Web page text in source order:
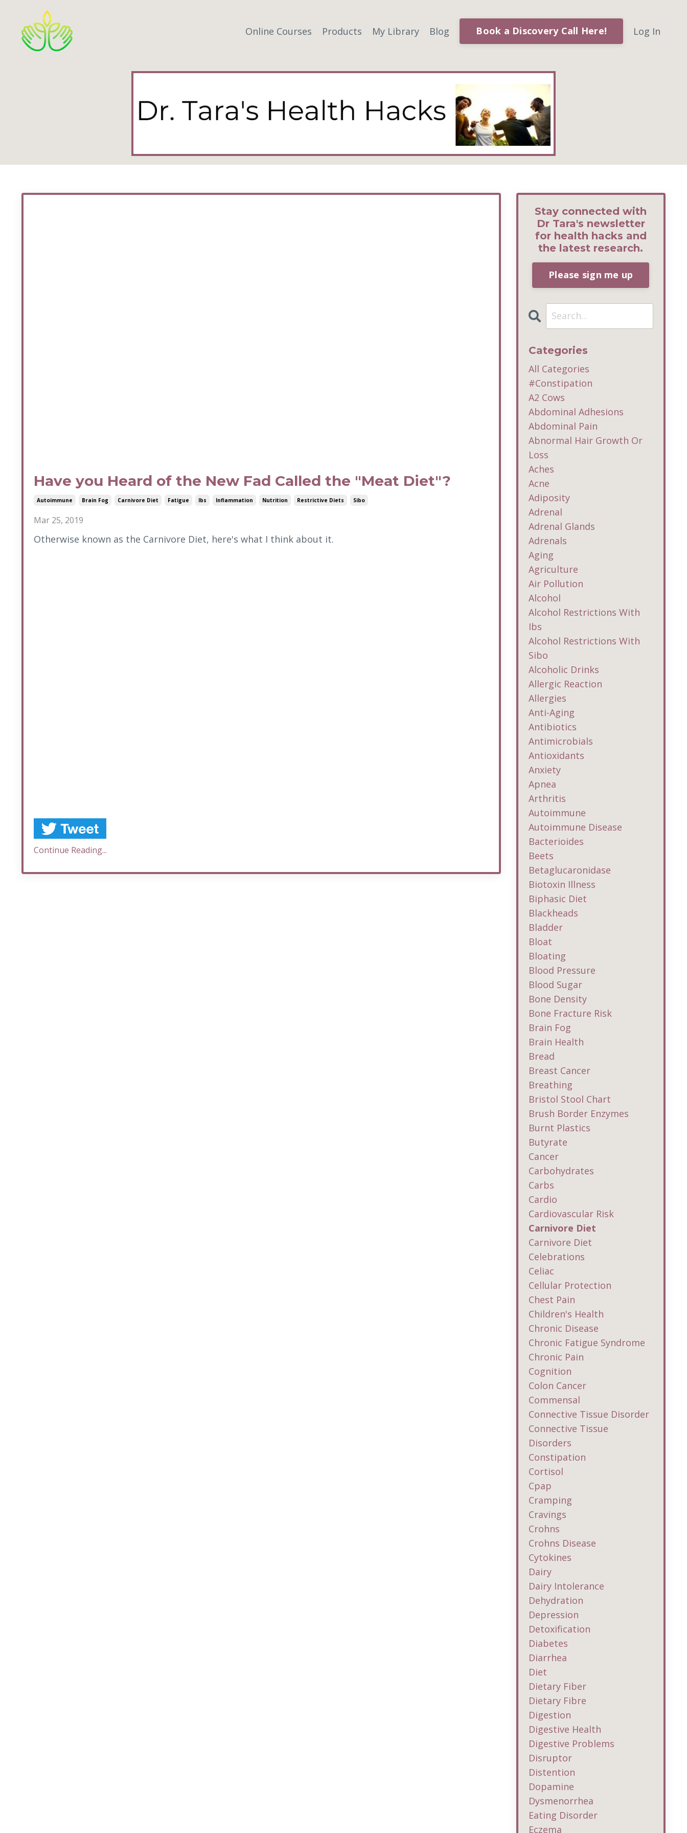
Online Courses Products My Library Blog Book a Discovery Call Here! Log In
Have you Heard of the New Fad Called the "Meat Diet"?
Autoimmune Brain Fog Carnivore Diet Fatigue Ibs Inflammation Nutrition Restrictive Diets Sibo
Mar 25, 2019
Otherwise known as the Carnivore Diet, here's what I think about it.
Continue Reading...
Stay connected with
Dr Tara's newsletter
for health hacks and
the latest research.
Please sign me up
Categories
All Categories
#constipation
A2 Cows
Abdominal Adhesions
Abdominal Pain
Abnormal Hair Growth Or
Loss
Aches
Acne
Adiposity
Adrenal
Adrenal Glands
Adrenals
Aging
Agriculture
Air Pollution
Alcohol
Alcohol Restrictions With
Ibs
Alcohol Restrictions With
Sibo
Alcoholic Drinks
Allergic Reaction
Allergies
Anti-Aging
Antibiotics
Antimicrobials
Antioxidants
Anxiety
Apnea
Arthritis
Autoimmune
Autoimmune Disease
Bacterioides
Beets
Betaglucaronidase
Biotoxin Illness
Biphasic Diet
Blackheads
Bladder
Bloat
Bloating
Blood Pressure
Blood Sugar
Bone Density
Bone Fracture Risk
Brain Fog
Brain Health
Bread
Breast Cancer
Breathing
Bristol Stool Chart
Brush Border Enzymes
Burnt Plastics
Butyrate
Cancer
Carbohydrates
Carbs
Cardio
Cardiovascular Risk
Carnivore Diet
Carnivore Diet
Celebrations
Celiac
Cellular Protection
Chest Pain
Children's Health
Chronic Disease
Chronic Fatigue Syndrome
Chronic Pain
Cognition
Colon Cancer
Commensal
Connective Tissue Disorder
Connective Tissue
Disorders
Constipation
Cortisol
Cpap
Cramping
Cravings
Crohns
Crohns Disease
Cytokines
Dairy
Dairy Intolerance
Dehydration
Depression
Detoxification
Diabetes
Diarrhea
Diet
Dietary Fiber
Dietary Fibre
Digestion
Digestive Health
Digestive Problems
Disruptor
Distention
Dopamine
Dysmenorrhea
Eating Disorder
Eczema